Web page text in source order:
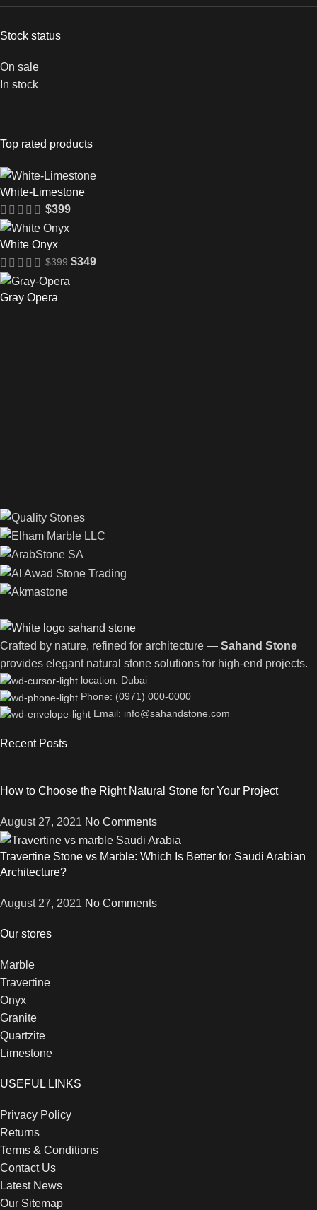
Stock status
On sale
In stock
Top rated products
White-Limestone
$399
White Onyx
$399 $349
Gray Opera
Crafted by nature, refined for architecture — Sahand Stone
provides elegant natural stone solutions for high-end projects.
location: Dubai
Phone: (0971) 000-0000
Email: info@sahandstone.com
Recent Posts
How to Choose the Right Natural Stone for Your Project
August 27, 2021 No Comments
Travertine Stone vs Marble: Which Is Better for Saudi Arabian
Architecture?
August 27, 2021 No Comments
Our stores
Marble
Travertine
Onyx
Granite
Quartzite
Limestone
USEFUL LINKS
Privacy Policy
Returns
Terms & Conditions
Contact Us
Latest News
Our Sitemap